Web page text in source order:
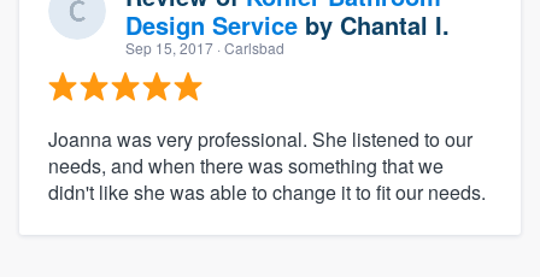
Design Service by Chantal I.
Sep 15, 2017 · Carlsbad
Joanna was very professional. She listened to our
needs, and when there was something that we
didn't like she was able to change it to fit our needs.